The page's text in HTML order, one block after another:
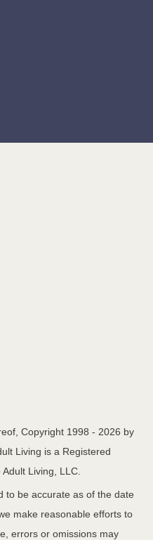
Copyright 1998 - 2026 by
Living is a Registered
Living, LLC.
to be accurate as of the date
make reasonable efforts to
errors or omissions may